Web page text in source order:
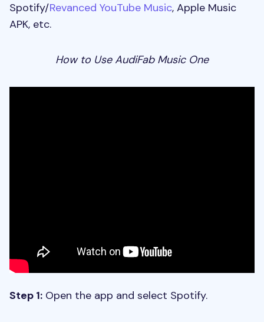
Spotify/Revanced YouTube Music, Apple Music
APK, etc.
How to Use AudiFab Music One
Step 1: Open the app and select Spotify.